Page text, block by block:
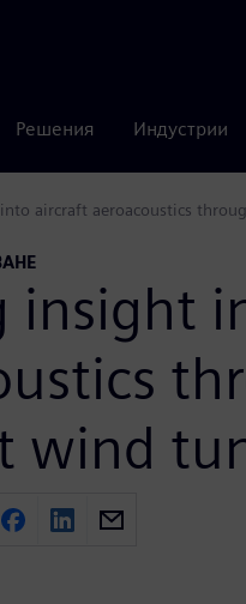
Решения Индустрии
Software
aircraft aeroacoustics
insight
wind